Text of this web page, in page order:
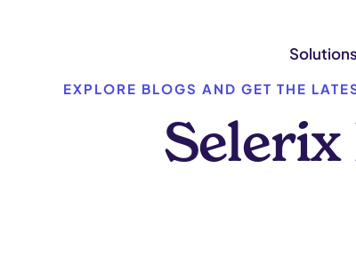
Solutions
EXPLORE BLOGS AND GET THE
Selerix